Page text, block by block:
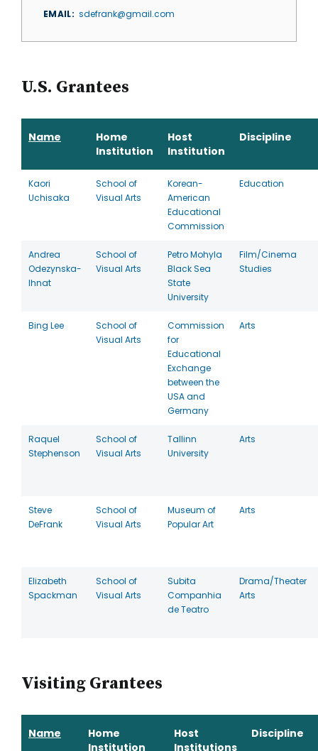
EMAIL sdefrank@gmail.com
U.S. Grantees
Name
Home
Institution
Host
Institution
Discipline
Kaori
Uchisaka
School of
Visual Arts
Korean-
American
Educational
Commission
Education
Andrea
Odezynska-
Ihnat
School of
Visual Arts
Petro Mohyla
Black Sea
State
University
Film/Cinema
Studies
Bing Lee
School of
Visual Arts
Commission
for
Educational
Exchange
between the
USA and
Germany
Arts
Raquel
Stephenson
School of
Visual Arts
Tallinn
University
Arts
Steve
DeFrank
School of
Visual Arts
Museum of
Popular Art
Arts
Elizabeth
Spackman
School of
Visual Arts
Subita
Companhia
de Teatro
Drama/Theater
Arts
Visiting Grantees
Name
Home
Institution
Host
Institutions
Discipline